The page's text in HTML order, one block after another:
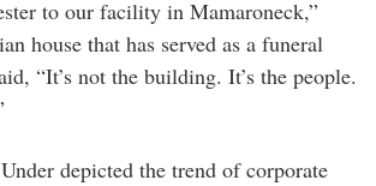
to our facility in Mamaroneck,”
house that has served as a funeral
“It’s not the building. It’s the people.
depicted the trend of corporate